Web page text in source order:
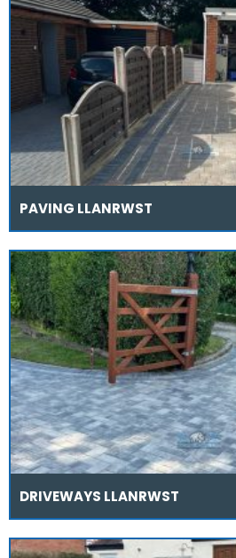
PAVING LLANRWST
DRIVEWAYS LLANRWST